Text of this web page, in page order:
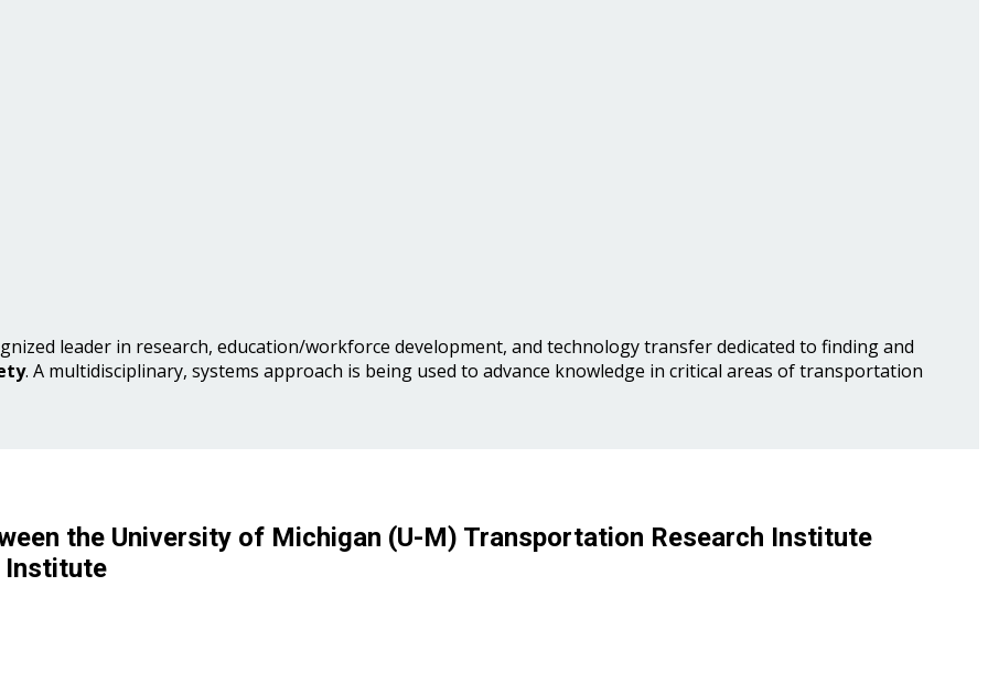
leader in research, education/workforce development, and technology transfer dedicated to finding and
. A multidisciplinary, systems approach is being used to advance knowledge in critical areas of transportation
the University of Michigan (U-M) Transportation Research Institute
Institute